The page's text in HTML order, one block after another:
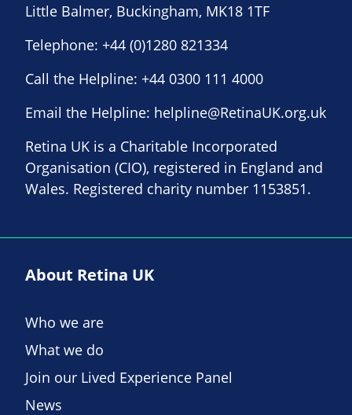
Little Balmer, Buckingham, MK18 1TF
Telephone: +44 (0)1280 821334
Call the Helpline: +44 0300 111 4000
Email the Helpline: helpline@RetinaUK.org.uk
Retina UK is a Charitable Incorporated
Organisation (CIO), registered in England and
Wales. Registered charity number 1153851.
About Retina UK
Who we are
What we do
Join our Lived Experience Panel
News